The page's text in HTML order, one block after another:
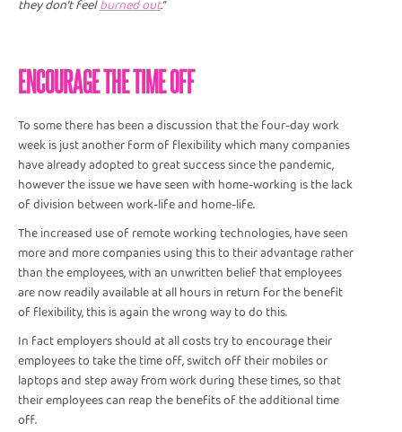
they don’t feelburned out.”
ENCOURAGE THE TIME OFF
To some there has been a discussion that the four-day work
week is just another form of flexibility which many companies
have already adopted to great success since the pandemic,
however the issue we have seen with home-working is the lack
of division between work-life and home-life.
The increased use of remote working technologies, have seen
more and more companies using this to their advantage rather
than the employees, with an unwritten belief that employees
are now readily available at all hours in return for the benefit
of flexibility, this is again the wrong way to do this.
In fact employers should at all costs try to encourage their
employees to take the time off, switch off their mobiles or
laptops and step away from work during these times, so that
their employees can reap the benefits of the additional time
off.